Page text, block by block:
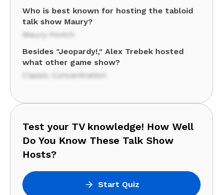
Who is best known for hosting the tabloid
talk show Maury?
Maury Povich
Besides "Jeopardy!," Alex Trebek hosted
what other game show?
Classic Concentration
Test your TV knowledge! How Well
Do You Know These Talk Show
Hosts?
Start Quiz